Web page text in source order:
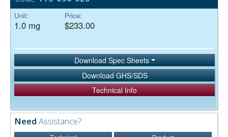
Unit:
1.0 mg
Price:
$233.00
Download Spec Sheets
Download GHS/SDS
Technical Info
Need Assistance?